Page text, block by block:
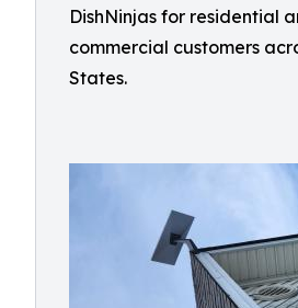
DishNinjas for residential
commercial customers
States.